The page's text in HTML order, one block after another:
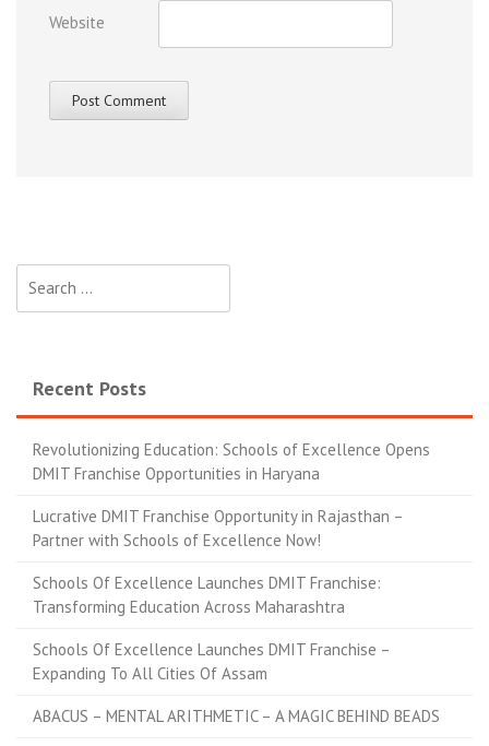
Website
Recent Posts
Revolutionizing Education: Schools of Excellence Opens
DMIT Franchise Opportunities in Haryana
Lucrative DMIT Franchise Opportunity in Rajasthan –
Partner with Schools of Excellence Now!
Schools Of Excellence Launches DMIT Franchise:
Transforming Education Across Maharashtra
Schools Of Excellence Launches DMIT Franchise –
Expanding To All Cities Of Assam
ABACUS – MENTAL ARITHMETIC – A MAGIC BEHIND BEADS